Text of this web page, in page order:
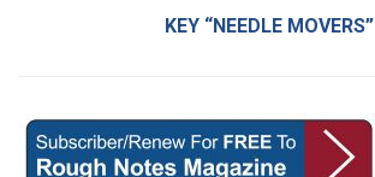
KEY “NEEDLE MOVERS”